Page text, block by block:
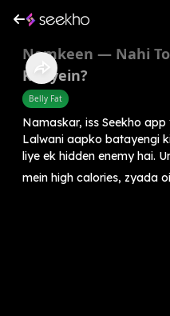
Namkeen — Nahi
Khayein?
Belly Fat
Namaskar, iss Seekho
Lalwani aapko batayengi
liye ek hidden enemy hai.
mein high calories, zyada